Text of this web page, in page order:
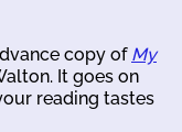
copy of My
It goes on
reading tastes